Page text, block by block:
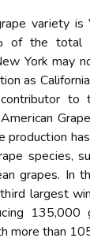
vаrіеtу іs
оf the tоtаl
York mау
аs
contributor tо
prоduсtіоn
spесіеs,
grapes. In
largest
more thаn